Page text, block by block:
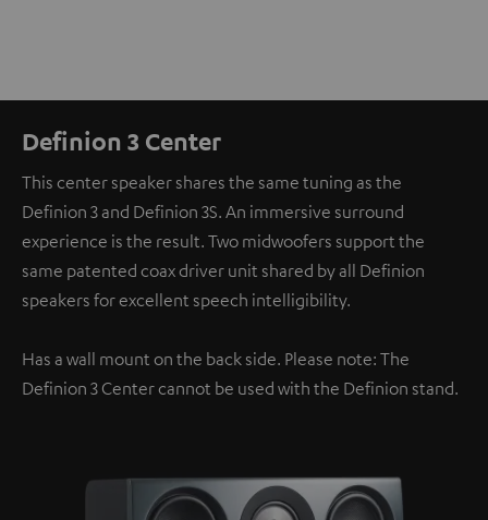
Definion 3 Center
This center speaker shares the same tuning as the
Definion 3 and Definion 3S. An immersive surround
experience is the result. Two midwoofers support the
same patented coax driver unit shared by all Definion
speakers for excellent speech intelligibility.
Has a wall mount on the back side. Please note: The
Definion 3 Center cannot be used with the Definion stand.